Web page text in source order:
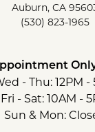
Auburn, CA
(530) 823-1965
- Thu: 12PM -
Fri - Sat: 10AM -
Sun & Mon: